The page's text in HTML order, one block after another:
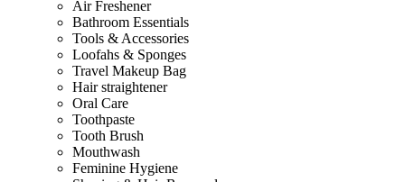
Air Freshener
Bathroom Essentials
Tools & Accessories
Loofahs & Sponges
Travel Makeup Bag
Hair straightener
Oral Care
Toothpaste
Tooth Brush
Mouthwash
Feminine Hygiene